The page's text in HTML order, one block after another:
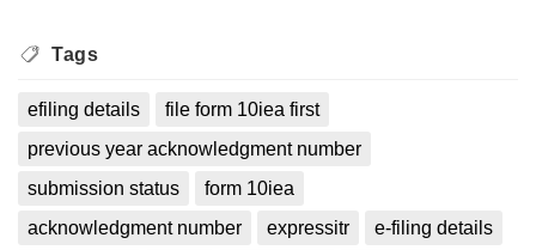
Tags
efiling details
file form 10iea first
previous year acknowledgment number
submission status
form 10iea
acknowledgment number
expressitr
e-filing details